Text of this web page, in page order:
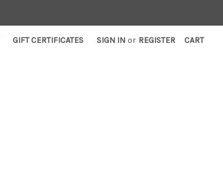
GIFT CERTIFICATES SIGN IN or REGISTER CART